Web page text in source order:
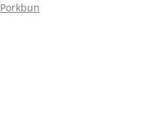
Porkbun